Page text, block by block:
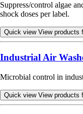
Suppress/control algae
shock doses per label.
Quick view View products
Industrial Air
Microbial control in
Quick view View products